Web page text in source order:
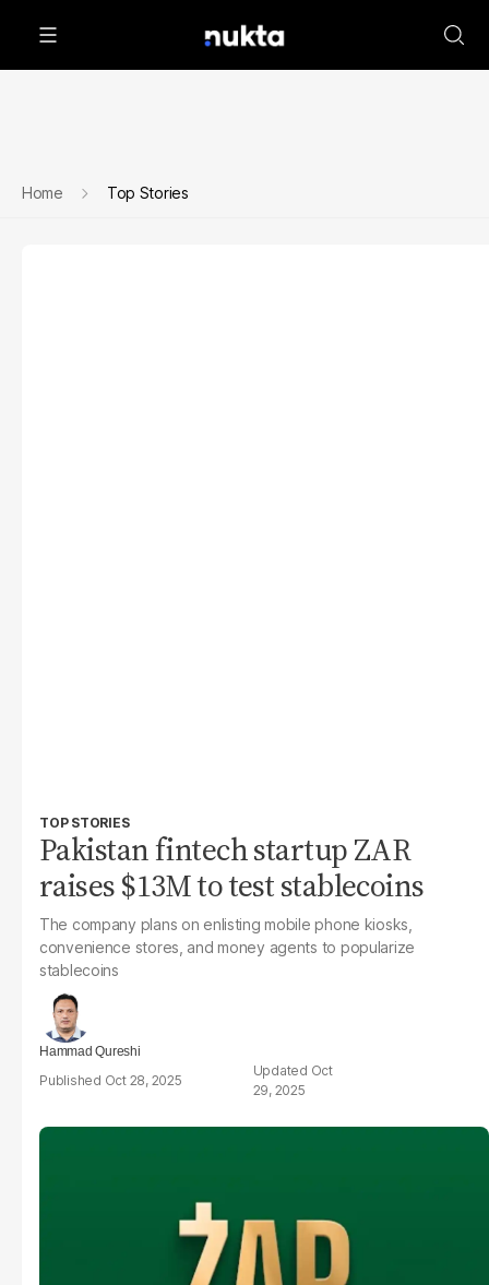
Home Top Stories
TOP STORIES
Pakistan fintech startup ZAR
raises $13M to test stablecoins
The company plans on enlisting mobile phone kiosks,
convenience stores, and money agents to popularize
stablecoins
Hammad Qureshi
Oct 28, 2025
Oct
29, 2025